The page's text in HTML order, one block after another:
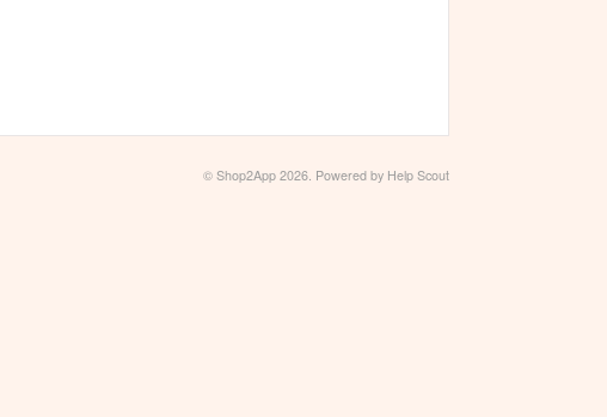
© Shop2App 2026. Powered by Help Scout